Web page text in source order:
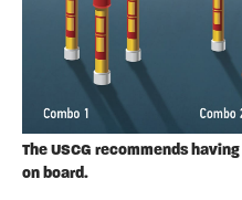
The USCG recommends
on board.